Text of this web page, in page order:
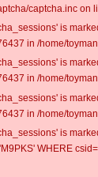
captcha.inc on
is
in /home/
is
in /home/
is
in /home/
is
WHERE